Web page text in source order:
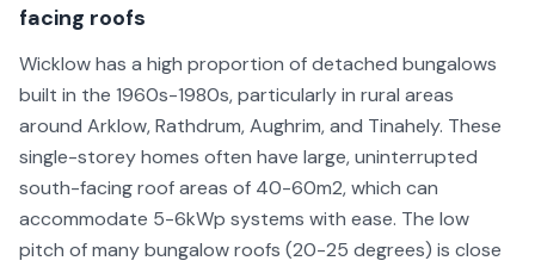
facing roofs
Wicklow has a high proportion of detached bungalows
built in the 1960s-1980s, particularly in rural areas
around Arklow, Rathdrum, Aughrim, and Tinahely. These
single-storey homes often have large, uninterrupted
south-facing roof areas of 40-60m2, which can
accommodate 5-6kWp systems with ease. The low
pitch of many bungalow roofs (20-25 degrees) is close